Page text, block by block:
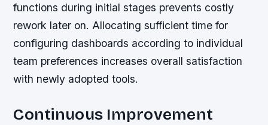
functions during initial stages prevents costly
rework later on. Allocating sufficient time for
configuring dashboards according to individual
team preferences increases overall satisfaction
with newly adopted tools.
Continuous Improvement